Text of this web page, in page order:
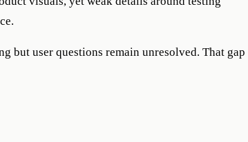
but user questions remain unresolved. That gap